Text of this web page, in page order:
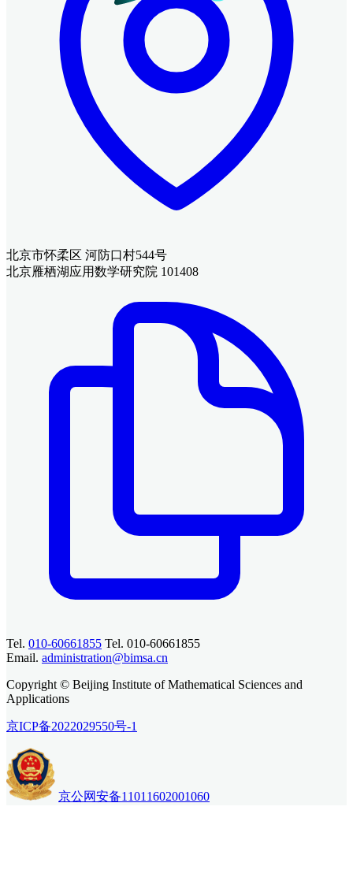
北京市怀柔区 河防口村544号
北京雁栖湖应用数学研究院 101408
Tel. 010-60661855 Tel. 010-60661855
Email. administration@bimsa.cn
Copyright © Beijing Institute of Mathematical Sciences and
Applications
京ICP备2022029550号-1
京公网安备11011602001060